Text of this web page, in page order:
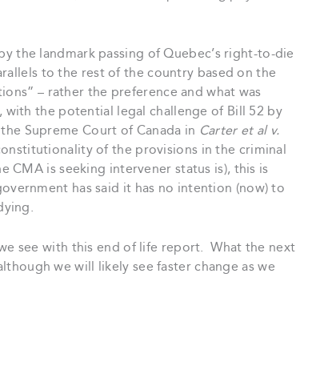
the landmark passing of Quebec’s right-to-die
to the rest of the country based on the
– rather the preference and what was
with the potential legal challenge of Bill 52 by
Supreme Court of Canada in Carter et al v.
of the provisions in the criminal
CMA is seeking intervener status is), this is
has said it has no intention (now) to
see with this end of life report. What the next
we will likely see faster change as we